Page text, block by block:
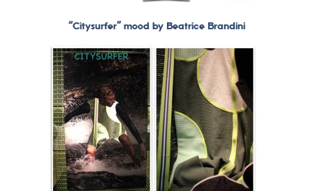
“Citysurfer” mood by Beatrice Brandini